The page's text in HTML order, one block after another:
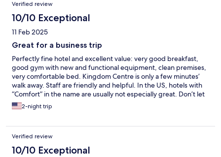
Verified review
10/10 Exceptional
11 Feb 2025
Great for a business trip
Perfectly fine hotel and excellent value: very good breakfast,
good gym with new and functional equipment, clean premises,
very comfortable bed. Kingdom Centre is only a few minutes’
walk away. Staff are friendly and helpful. In the US, hotels with
“Comfort” in the name are usually not especially great. Don’t let
the name fool you, this one is several notches better.
2-night trip
Verified review
10/10 Exceptional